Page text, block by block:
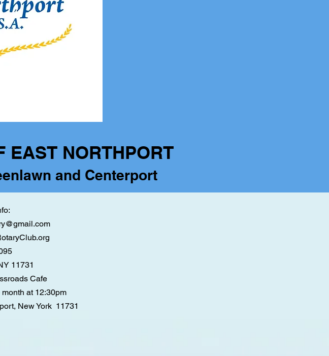
EAST NORTHPORT
and Centerport
11731
Cafe
at 12:30pm
New York 11731